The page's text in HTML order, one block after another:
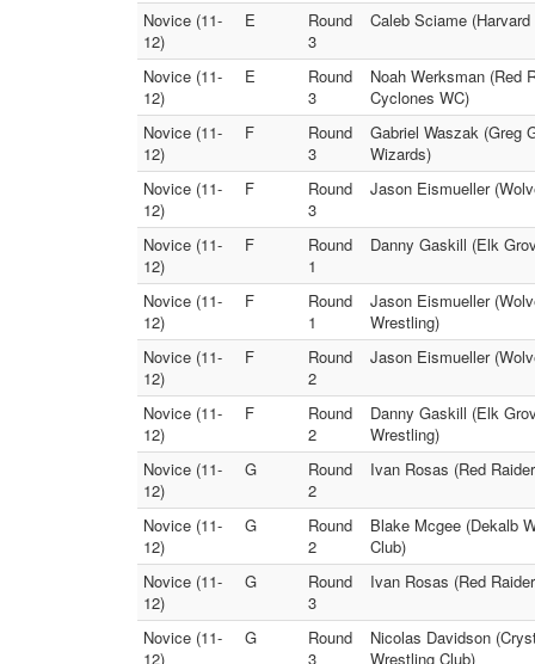
Novice (11-
12)
E
Round
3
Caleb Sciame
Novice (11-
12)
E
Round
3
Noah Werksman (Red
Cyclones WC)
Novice (11-
12)
F
Round
3
Gabriel Waszak (Greg
Wizards)
Novice (11-
12)
F
Round
3
Jason Eismueller
Novice (11-
12)
F
Round
1
Danny Gaskill (Elk
Novice (11-
12)
F
Round
1
Jason Eismueller
Wrestling)
Novice (11-
12)
F
Round
2
Jason Eismueller
Novice (11-
12)
F
Round
2
Danny Gaskill (Elk
Wrestling)
Novice (11-
12)
G
Round
2
Ivan Rosas (Red
Novice (11-
12)
G
Round
2
Blake Mcgee (Dekalb
Club)
Novice (11-
12)
G
Round
3
Ivan Rosas (Red
Novice (11-
12)
G
Round
3
Nicolas Davidson
Wrestling Club)